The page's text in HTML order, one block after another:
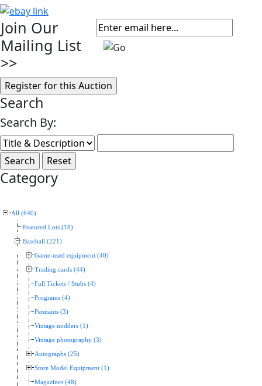
Join Our
Mailing List
>>
Search
Search By:
Category
All (640)
Featured Lots (18)
Baseball (221)
Game-used equipment (40)
Trading cards (44)
Full Tickets / Stubs (4)
Programs (4)
Pennants (3)
Vintage nodders (1)
Vintage photography (3)
Autographs (25)
Store Model Equipment (1)
Magazines (48)